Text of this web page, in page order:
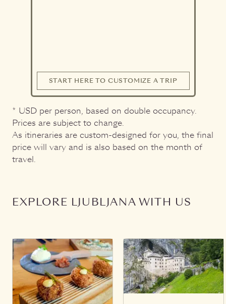
START HERE TO CUSTOMIZE A TRIP
* USD per person, based on double occupancy.
Prices are subject to change.
As itineraries are custom-designed for you, the final
price will vary and is also based on the month of
travel.
EXPLORE LJUBLJANA WITH US